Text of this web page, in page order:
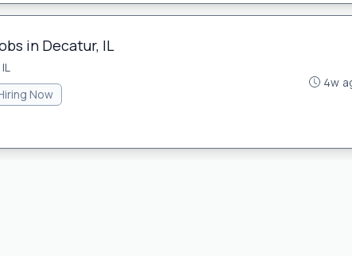
in Decatur, IL
Now
4w